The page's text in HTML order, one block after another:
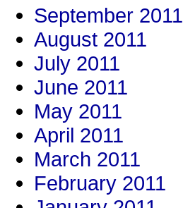
September 2011
August 2011
July 2011
June 2011
May 2011
April 2011
March 2011
February 2011